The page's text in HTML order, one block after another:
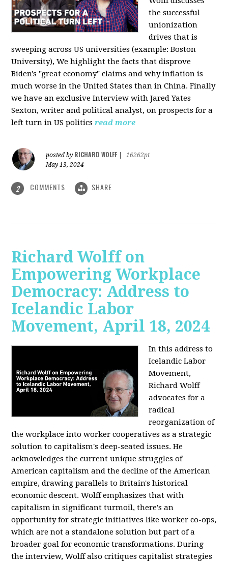
the successful
unionization
drives that is
sweeping across US universities (example: Boston
University), We highlight the facts that disprove
Biden's "great economy" claims and why inflation is
much worse in the United States than in China. Finally
we have an exclusive Interview with Jared Yates
Sexton, writer and political analyst, on prospects for a
left turn in US politics read more
posted by RICHARD WOLFF
16262pt
May 13, 2024
2 COMMENTS SHARE
Richard Wolff on
Empowering Workplace
Democracy: Address to
Icelandic Labor
Movement, April 18, 2024
In this address to
Icelandic Labor
Movement,
Richard Wolff
advocates for a
radical
reorganization of
the workplace into worker cooperatives as a strategic
solution to capitalism's deep-seated issues. He
acknowledges the current unique struggles of
American capitalism and the decline of the American
empire, drawing parallels to Britain's historical
economic descent. Wolff emphasizes that with
capitalism in significant turmoil, there's an
opportunity for strategic initiatives like worker co-ops,
which are not a standalone solution but part of a
broader goal for economic transformations. During
the interview, Wolff also critiques capitalist strategies